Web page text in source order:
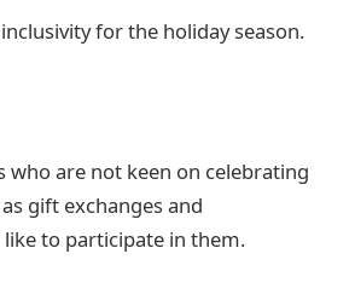
for the holiday season.
who are not keen on celebrating
gift exchanges and
to participate in them.